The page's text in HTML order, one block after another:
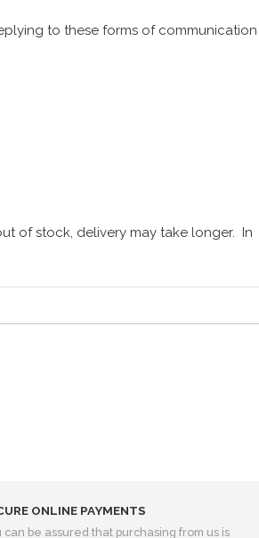
to these forms of communication
of stock, delivery may take longer. In
ONLINE PAYMENTS
can be assured that purchasing from us is